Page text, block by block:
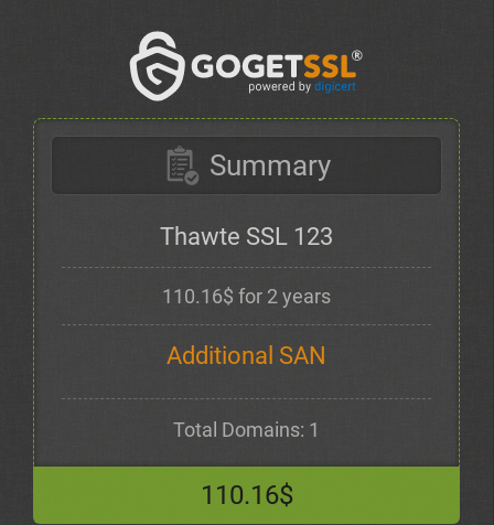
Summary
Thawte SSL 123
110.16$ for 2 years
Additional SAN
Total Domains: 1
110.16$